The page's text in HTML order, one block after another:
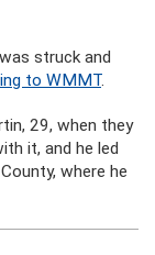
struck and
to WMMT.
29, when they
it, and he led
where he